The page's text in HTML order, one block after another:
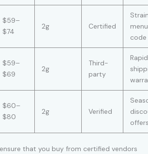
$59–
$74
2g Certified
code
$59–
$69
2g
Third-
party
Rapid
$60–
$80
2g Verified
that you buy from certified vendors